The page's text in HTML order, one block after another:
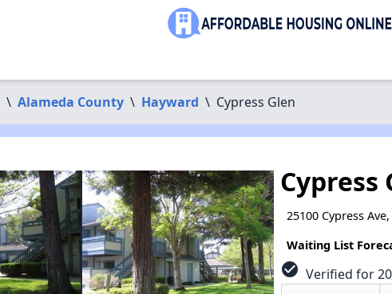
\ Alameda County \ Hayward \ Cypress Glen
Cypress
25100 Cypress
Waiting List
check_circle Verified for